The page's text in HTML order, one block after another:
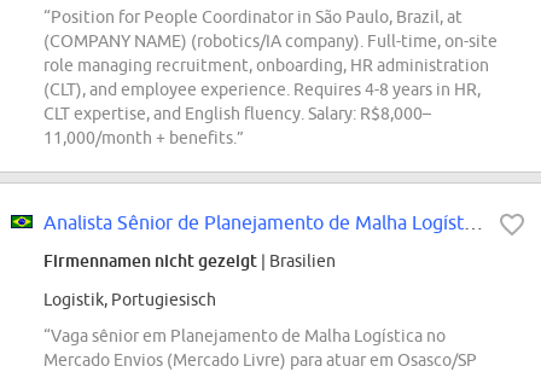
“Position for People Coordinator in São Paulo, Brazil, at
(COMPANY NAME) (robotics/IA company). Full-time, on-site
role managing recruitment, onboarding, HR administration
(CLT), and employee experience. Requires 4-8 years in HR,
CLT expertise, and English fluency. Salary: R$8,000–
11,000/month + benefits.”
Firmennamen nicht gezeigt | Brasilien
Logistik, Portugiesisch
“Vaga sênior em Planejamento de Malha Logística no
Mercado Envios (Mercado Livre) para atuar em Osasco/SP